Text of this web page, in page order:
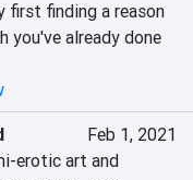
first finding a reason
you've already done
Feb 1, 2021
erotic art and